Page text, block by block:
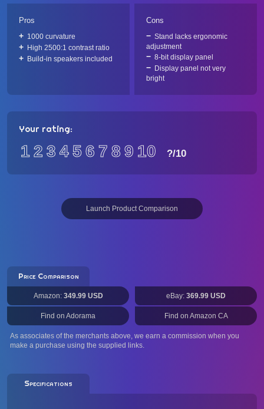
Pros
1000 curvature
High 2500:1 contrast ratio
Build-in speakers included
Cons
Stand lacks ergonomic
adjustment
8-bit display panel
Display panel not very
bright
Your rating:
12 3 456 7 89 10 ?/10
Launch Product Comparison
Price Comparison
Amazon: 349.99 USD eBay: 369.99 USD
Find on Adorama Find on Amazon CA
As associates of the merchants above, we earn a commission when you
make a purchase using the supplied links.
Specifications